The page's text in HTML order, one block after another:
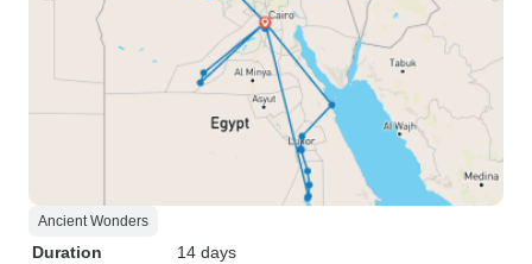
Ancient Wonders
Duration
14 days